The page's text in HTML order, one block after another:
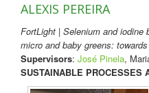
ALEXIS PEREIRA
FortLight | Selenium and
micro and baby greens:
Supervisors: José Pinela,
SUSTAINABLE PROCESSES